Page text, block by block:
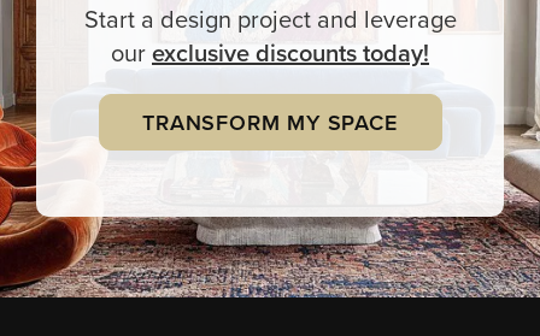
Start a design project and leverage
ourexclusivediscounts today!
TRANSFORM MY SPACE